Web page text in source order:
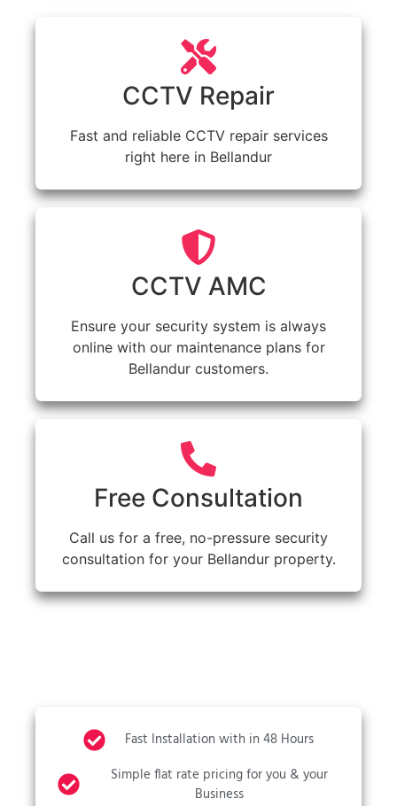
CCTV Repair
Fast and reliable CCTV repair services
right here in Bellandur
CCTV AMC
Ensure your security system is always
online with our maintenance plans for
Bellandur customers.
Free Consultation
Call us for a free, no-pressure security
consultation for your Bellandur property.
Fast Installation with in 48 Hours
Simple flat rate pricing for you & your
Business